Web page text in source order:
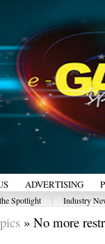
ADVERTISING
Spotlight Industry
» No more